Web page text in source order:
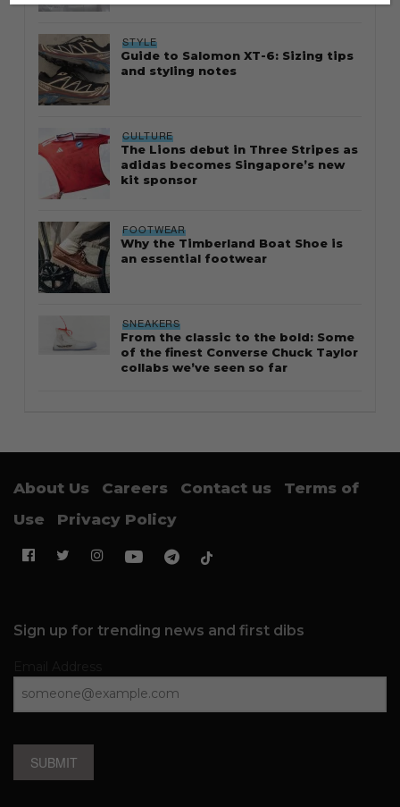
STYLE
Guide to Salomon XT-6: Sizing tips
and styling notes
CULTURE
The Lions debut in Three Stripes as
adidas becomes Singapore’s new
kit sponsor
FOOTWEAR
Why the Timberland Boat Shoe is
an essential footwear
SNEAKERS
From the classic to the bold: Some
of the finest Converse Chuck Taylor
collabs we’ve seen so far
About Us Careers Contact us
Terms of
Use
Privacy Policy
Sign up for trending news and first dibs
SUBMIT